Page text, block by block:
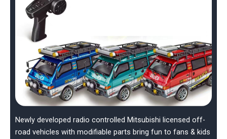
Newly developed radio controlled Mitsubishi licensed off-
road vehicles with modifiable parts bring fun to fans & kids